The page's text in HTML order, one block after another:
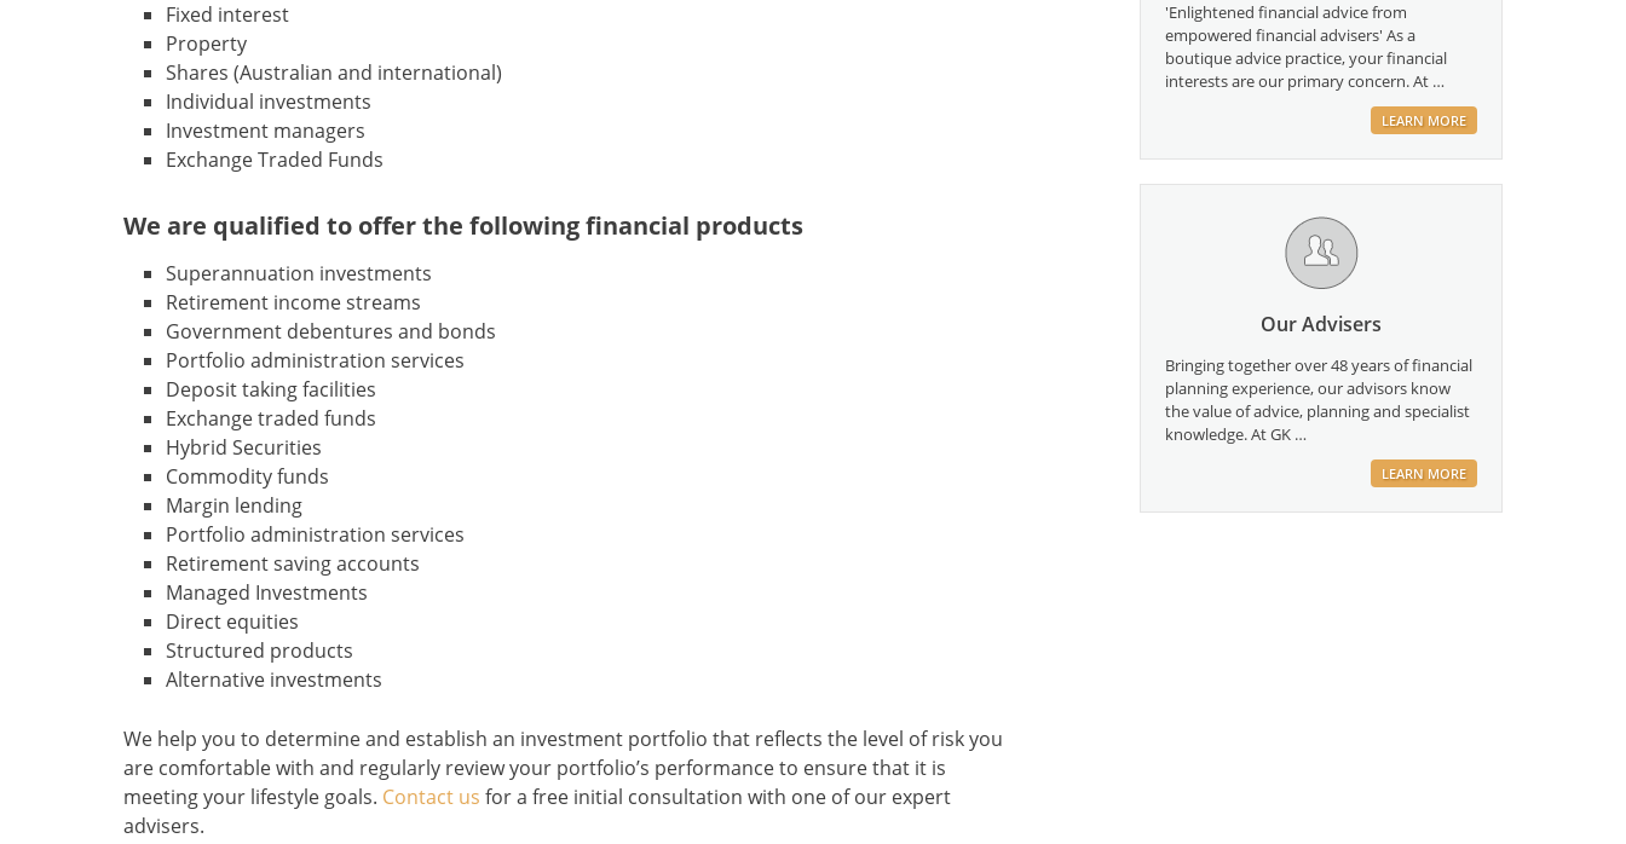
Fixed interest
Property
Shares (Australian and international)
Individual investments
Investment managers
Exchange Traded Funds
We are qualified to offer the following financial products
Superannuation investments
Retirement income streams
Government debentures and bonds
Portfolio administration services
Deposit taking facilities
Exchange traded funds
Hybrid Securities
Commodity funds
Margin lending
Portfolio administration services
Retirement saving accounts
Managed Investments
Direct equities
Structured products
Alternative investments
We help you to determine and establish an investment portfolio that reflects the level of risk you
are comfortable with and regularly review your portfolio’s performance to ensure that it is
meeting your lifestyle goals. Contact us for a free initial consultation with one of our expert
advisers.
'Enlightened financial advice from
empowered financial advisers' As a
boutique advice practice, your financial
interests are our primary concern. At …
LEARN MORE
Our Advisers
Bringing together over 48 years of financial
planning experience, our advisors know
the value of advice, planning and specialist
knowledge. At GK …
LEARN MORE